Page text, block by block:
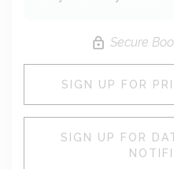
Secure
SIGN UP FOR
SIGN UP FOR